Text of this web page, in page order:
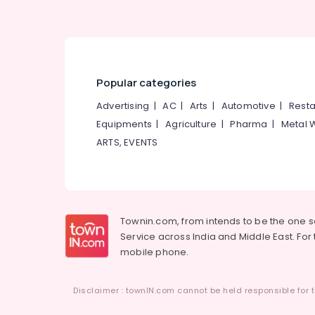
Popular categories
Advertising |AC| Arts | Automotive |
Equipments |Agriculture |Pharma | Metal
ARTS, EVENTS
Townin.com, from intends to be the one
Service across India and Middle East.
mobile phone.
Disclaimer : townIN.com cannot be held responsible